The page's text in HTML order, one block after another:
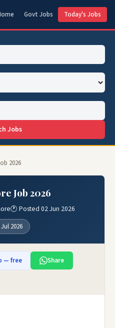
Govt Jobs Today's Jobs
Jobs
2026
Job 2026
🕐 Posted 02 Jun 2026
2026
— free
Share